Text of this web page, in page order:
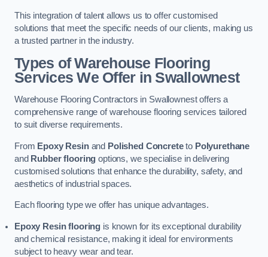
This integration of talent allows us to offer customised
solutions that meet the specific needs of our clients, making us
a trusted partner in the industry.
Types of Warehouse Flooring
Services We Offer in Swallownest
Warehouse Flooring Contractors in Swallownest offers a
comprehensive range of warehouse flooring services tailored
to suit diverse requirements.
From Epoxy Resinand Polished Concreteto Polyurethane
and Rubber flooring options, we specialise in delivering
customised solutions that enhance the durability, safety, and
aesthetics of industrial spaces.
Each flooring type we offer has unique advantages.
Epoxy Resin flooring is known for its exceptional durability
and chemical resistance, making it ideal for environments
subject to heavy wear and tear.